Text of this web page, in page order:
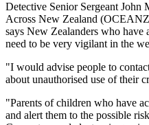
Detective Senior Sergeant
Across New Zealand
says New Zealanders who have
need to be very vigilant in the
"I would advise people to
about unauthorised use of their
"Parents of children who have
and alert them to the possible